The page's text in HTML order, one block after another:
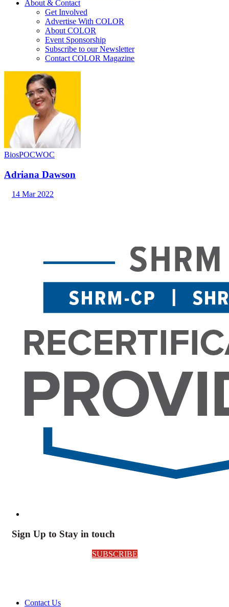
About & Contact
Get Involved
Advertise With COLOR
About COLOR
Event Sponsorship
Subscribe to our Newsletter
Contact COLOR Magazine
BiosPOCWOC
Adriana Dawson
14 Mar 2022
Sign Up to Stay in touch
SUBSCRIBE
Contact Us